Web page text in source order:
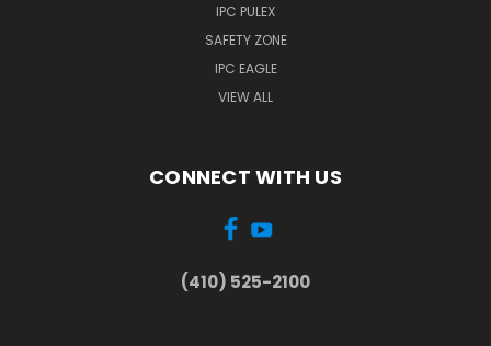
IPC PULEX
SAFETY ZONE
IPC EAGLE
VIEW ALL
CONNECT WITH US
(410) 525-2100